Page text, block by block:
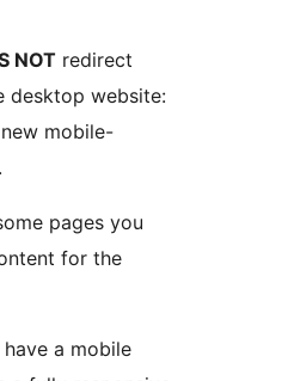
NOT redirect
desktop website:
mobile-
pages you
for the
a mobile